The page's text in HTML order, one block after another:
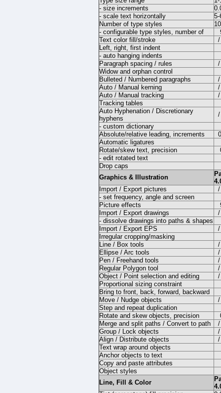
- size increments
- scale text horizontally
5-
Number of type styles
10
- configurable type styles, number of
Text color fill/stroke
/
Left, right, first indent
- auto hanging indents
Paragraph spacing / rules
/
Widow and orphan control
Bulleted / Numbered paragraphs
/
Auto / Manual kerning
/
Auto / Manual tracking
/
Tracking tables
Auto Hyphenation / Discretionary
hyphens
/
- custom dictionary
Absolute/relative leading, increments
Automatic ligatures
Rotate/skew text, precision
- edit rotated text
Drop caps
Graphics & Illustration
Import / Export pictures
/
- set frequency, angle and screen
Picture effects
Import / Export drawings
/
- dissolve drawings into paths & shapes
Import / Export EPS
/
Irregular cropping/masking
Line / Box tools
/
Ellipse / Arc tools
/
Pen / Freehand tools
/
Regular Polygon tool
/
Object / Point selection and editing
/
Proportional sizing constraint
Bring to front, back, forward, backward
Move / Nudge objects
/
Step and repeat duplication
Rotate and skew objects, precision
Merge and split paths / Convert to path
/
Group / Lock objects
/
Align / Distribute objects
/
Text wrap around objects
Anchor objects to text
Copy and paste attributes
Object styles
Line, Fill & Color